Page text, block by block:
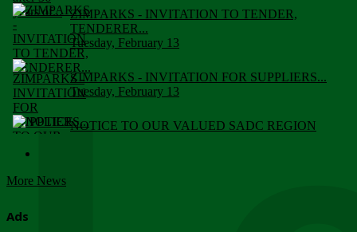
ZIMPARKS - INVITATION TO TENDER,
TENDERER...
Tuesday, February 13
ZIMPARKS - INVITATION FOR SUPPLIERS...
Tuesday, February 13
NOTICE TO OUR VALUED SADC REGION
More News
Ads